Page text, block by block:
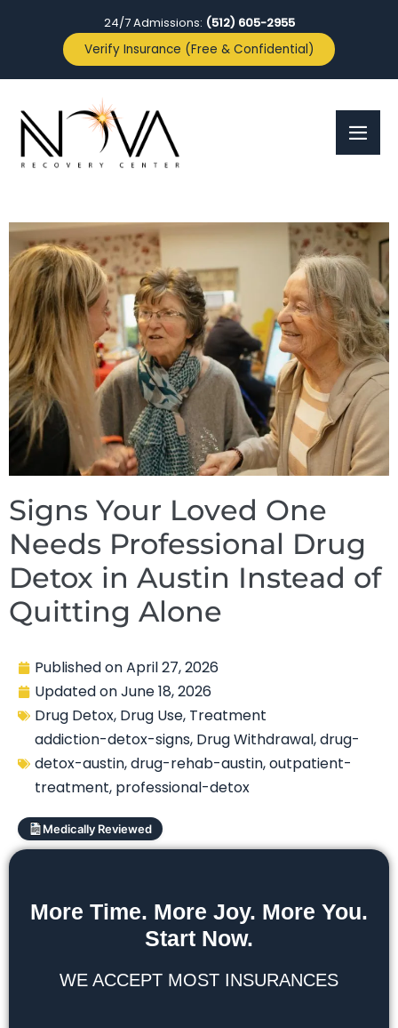
24/7 Admissions: (512) 605-2955
Verify Insurance (Free & Confidential)
Signs Your Loved One
Needs Professional Drug
Detox in Austin Instead of
Quitting Alone
Published onApril 27, 2026
Updated onJune 18, 2026
Drug Detox, Drug Use, Treatment
addiction-detox-signs, Drug Withdrawal,drug-
detox-austin,drug-rehab-austin,outpatient-
treatment, professional-detox
Medically Reviewed
More Time. More Joy. More You.
Start Now.
WE ACCEPT MOST INSURANCES